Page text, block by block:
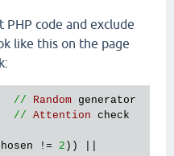
code and exclude
like this on the page
// Random generator
// Attention check
!= 2 )) ||